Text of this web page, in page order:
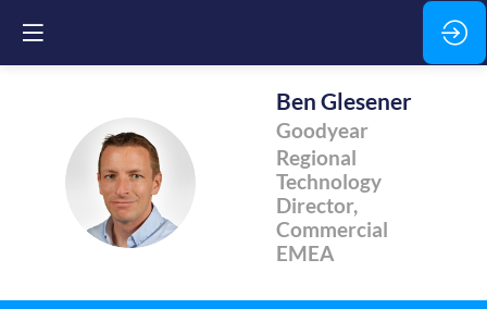
BG
Ben Glesener
Goodyear
Regional
Technology
Director,
Commercial
EMEA